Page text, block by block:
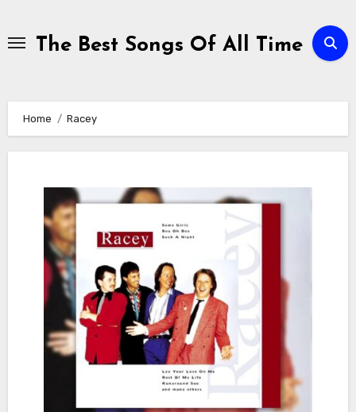
contentThe Best Songs Of All Time
Home Racey